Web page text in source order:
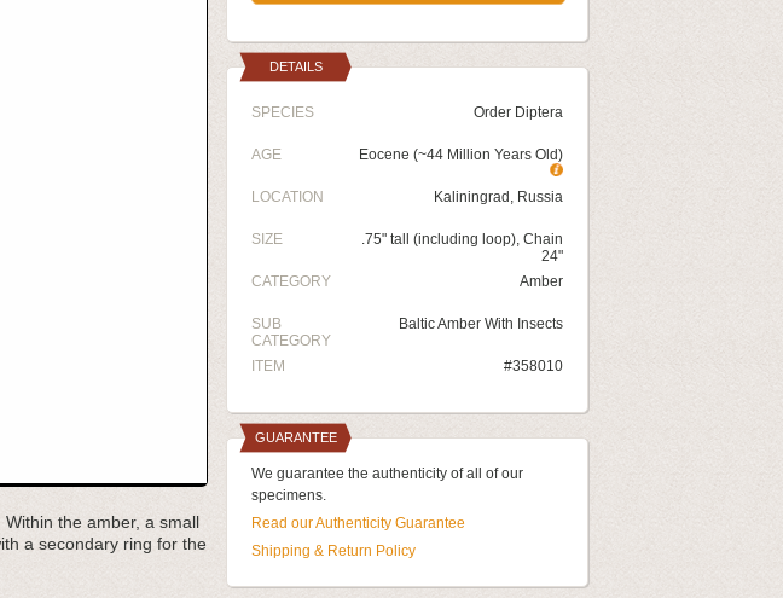
the amber, a small
a secondary ring for the
DETAILS
SPECIES Order Diptera
AGE Eocene (~44 Million Years Old)
LOCATION Kaliningrad, Russia
SIZE
.75" tall (including loop), Chain
24"
CATEGORY
Amber
SUB
CATEGORY
Baltic Amber With Insects
ITEM #358010
GUARANTEE
We guarantee the authenticity of all of our
specimens.
Read our Authenticity Guarantee
Shipping & Return Policy